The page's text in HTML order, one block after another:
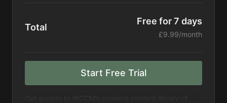
Total
Free for 7 days
£9.99/month
Start Free Trial